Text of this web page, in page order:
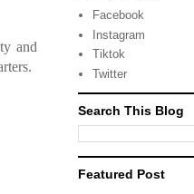
and
Facebook
Instagram
Tiktok
Twitter
Search This Blog
Featured Post